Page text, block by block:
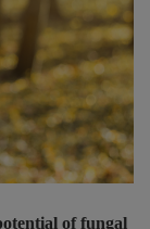
of fungal